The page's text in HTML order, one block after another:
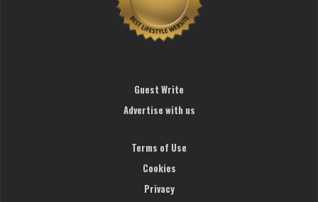
Guest Write
Advertise with us
Terms of Use
Cookies
Privacy